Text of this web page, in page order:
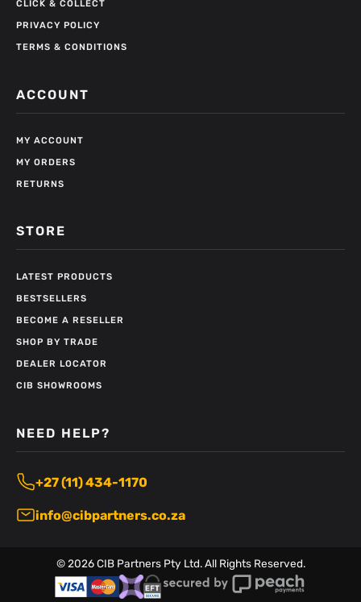
CLICK & COLLECT
PRIVACY POLICY
TERMS & CONDITIONS
ACCOUNT
MY ACCOUNT
MY ORDERS
RETURNS
STORE
LATEST PRODUCTS
BESTSELLERS
BECOME A RESELLER
SHOP BY TRADE
DEALER LOCATOR
CIB SHOWROOMS
NEED HELP?
+27 (11) 434-1170
info@cibpartners.co.za
© 2026CIB Partners Pty Ltd. All Rights Reserved.